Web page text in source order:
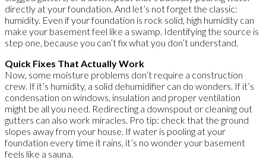
directly at your foundation. And let’s not forget the classic:
humidity. Even if your foundation is rock solid, high humidity can
make your basement feel like a swamp. Identifying the source is
step one, because you can’t fix what you don’t understand.
Quick Fixes That Actually Work
Now, some moisture problems don’t require a construction
crew. If it’s humidity, a solid dehumidifier can do wonders. If it’s
condensation on windows, insulation and proper ventilation
might be all you need. Redirecting a downspout or cleaning out
gutters can also work miracles. Pro tip: check that the ground
slopes away from your house. If water is pooling at your
foundation every time it rains, it’s no wonder your basement
feels like a sauna.